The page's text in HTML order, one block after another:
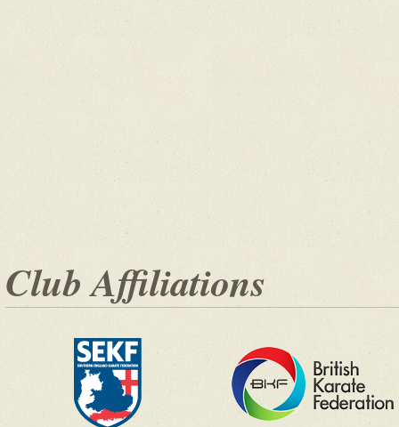
Club Affiliations